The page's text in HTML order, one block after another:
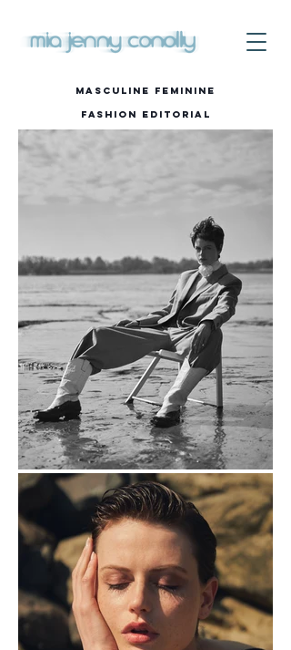
Masculine Feminine
Fashion editorial